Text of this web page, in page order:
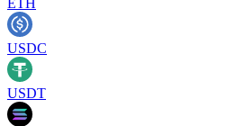
USDC
USDT